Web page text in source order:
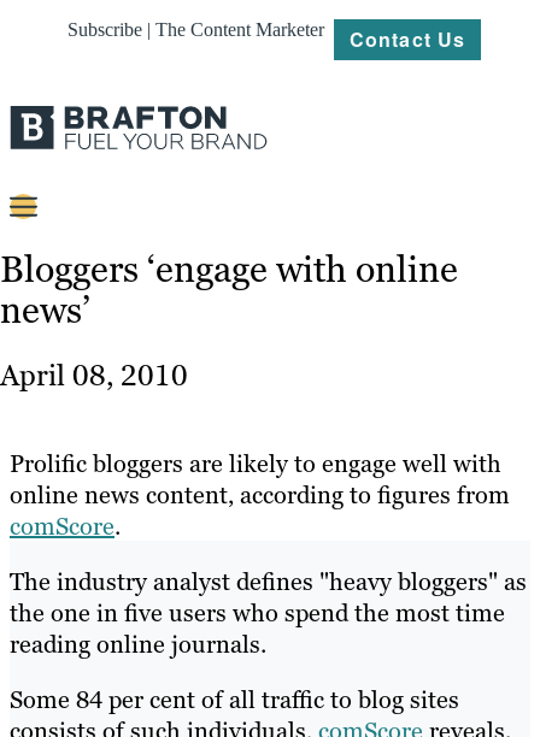
Subscribe | The Content Marketer Contact Us
Content
Strategy
About
Resources
Bloggers ‘engage with online
news’
April 08, 2010
Prolific bloggers are likely to engage well with
online news content, according to figures from
comScore.
The industry analyst defines "heavy bloggers" as
the one in five users who spend the most time
reading online journals.
Some 84 per cent of all traffic to blog sites
consists of such individuals,comScore reveals.